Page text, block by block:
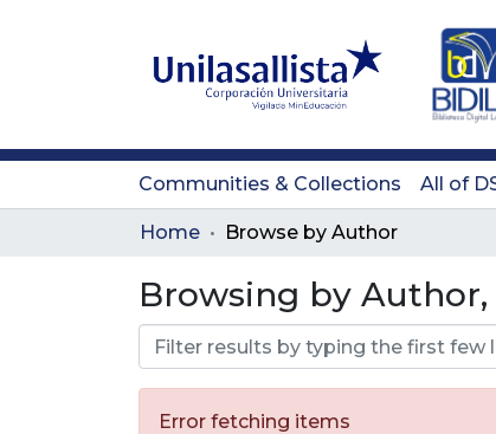
Communities & Collections All of
Home Browse by Author
Browsing by
Error fetching items